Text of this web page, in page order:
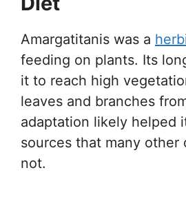
Amargatitanis was a
feeding on plants. Its
it to reach high
leaves and branches
adaptation likely helped
sources that many other
not.